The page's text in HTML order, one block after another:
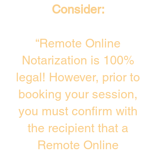
Consider:
“Remote Online
Notarization is 100%
legal! However, prior to
booking your session,
you must confirm with
the recipient that a
Remote Online